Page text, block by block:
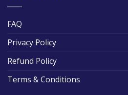
FAQ
Privacy Policy
Refund Policy
Terms & Conditions